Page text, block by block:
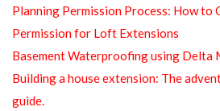
Planning Permission Process: How to
Permission for Loft Extension
Basement Waterproofing using Delta
Building a house extension: The
guide.